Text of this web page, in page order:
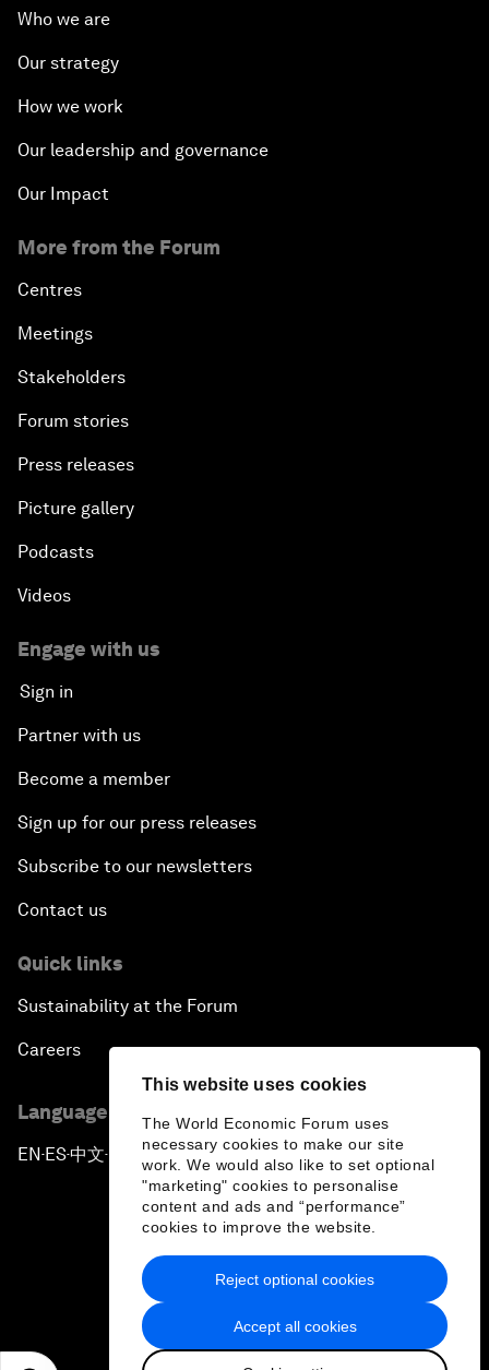
This website uses cookies
The World Economic Forum uses
necessary cookies to make our site
work. We would also like to set optional
"marketing" cookies to personalise
content and ads and “performance”
cookies to improve the website.
Accept all cookies
Reject optional cookies
Who we are
Our strategy
How we work
Our leadership and governance
Our Impact
More from the Forum
Centres
Meetings
Stakeholders
Forum stories
Press releases
Picture gallery
Podcasts
Videos
Engage with us
Sign in
Partner with us
Become a member
Sign up for our press releases
Subscribe to our newsletters
Contact us
Quick links
Sustainability at the Forum
Careers
Language editions
EN ▪ES▪中文▪ 日本語
Privacy Policy & Terms of Service
Sitemap